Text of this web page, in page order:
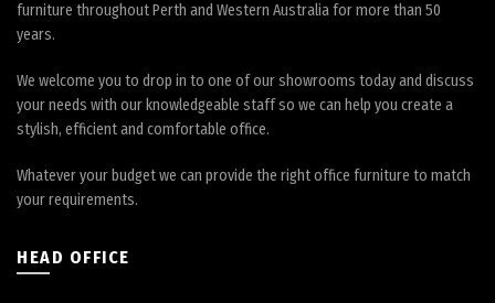
furniture throughout Perth and Western Australia for more than 50
years.
We welcome you to drop in to one of our showrooms today and discuss
your needs with our knowledgeable staff so we can help you create a
stylish, efficient and comfortable office.
Whatever your budget we can provide the right office furniture to match
your requirements.
HEAD OFFICE